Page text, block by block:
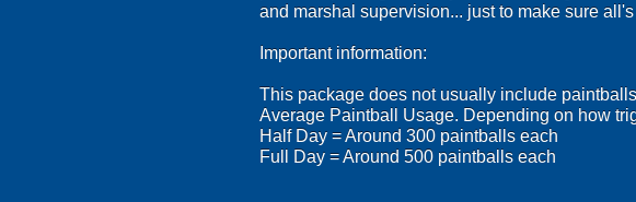
and marshal supervision... just to make sure
Important information:
This package does not usually include
Average Paintball Usage. Depending on how
Half Day = Around 300 paintballs each
Full Day = Around 500 paintballs each